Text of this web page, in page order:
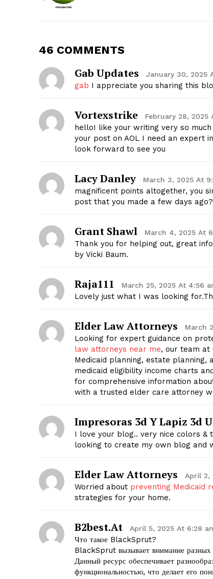
46 COMMENTS
Gab Updates January 30, 2025
gab I appreciate you sharing this
Vortexstrike February 28, 2025
helloI like your writing very so
your post on AOL I need an expert
look forward to see you
Lacy Danley March 3, 2025 At
magnificent points altogether, you
post that you made a few days
Grant Shawl March 4, 2025 At
Thank you for helping out, great
by Vicki Baum.
Raja111 March 25, 2025 At 4:56
Lovely just what I was looking
Elder Law Attorneys March
Looking for expert guidance on
law attorneys near me, our team at
Medicaid planning, estate
medicaid eligibility income charts
for comprehensive information
with a trusted elder care attorney
Impresoras 3d Y Lapiz 3d
I love your blog.. very nice colors &
looking to create my own blog and
Elder Law Attorneys April 2,
Worried about preventing Medicaid
strategies for your home.
B2best.at April 5, 2025 At 6:28
Что такое BlackSprut?
BlackSprut вызывает внимание разных
Данный ресурс обеспечивает
функциональностью, что делает его